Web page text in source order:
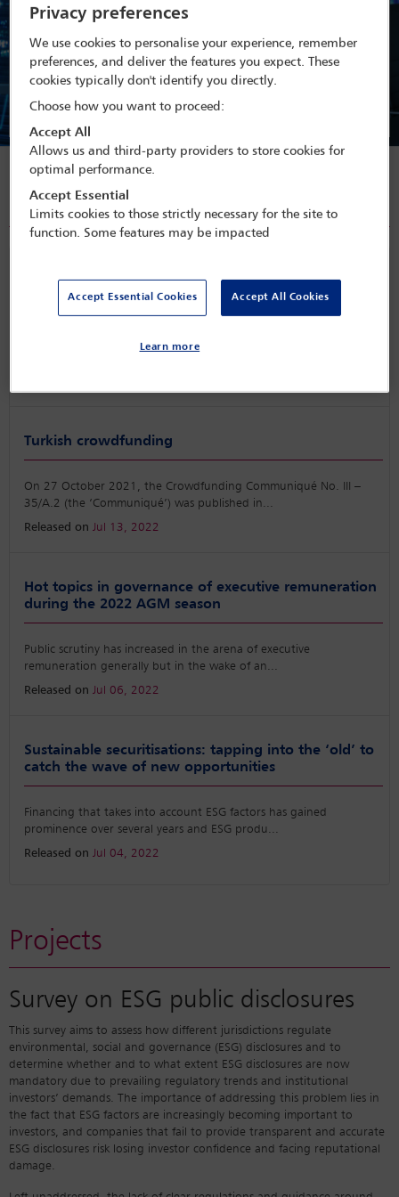
Membership is open to non-lawyers to enable a practical
interaction and communication channel between business lawyers,
market professionals and regulators. Forum members have the
opportunity to contribute on a practical level to the activities of
the forum via discussion groups established to comment on 'hot
topics' of concern to practitioners.
Publications
The Indian green bond market: a step towards
‘green financing’ in a growing taxonomy
Over the last few years, the Indian government has taken measures
Turkish crowdfunding
On 27 October 2021, the Crowdfunding Communiqué No. III –
35/A.2 (the ‘Communiqué’) was published in
Released on Jul 13, 2022
Hot topics in governance of executive remuneration
during the 2022 AGM season
Public scrutiny has increased in the arena of executive
remuneration generally but in the wake of an
Released on Jul 06, 2022
Sustainable securitisations: tapping into the ‘old’ to
catch the wave of new opportunities
Financing that takes into account ESG factors has gained
prominence over several years and ESG produ
Released on Jul 04, 2022
Projects
Survey on ESG public disclosures
This survey aims to assess how different jurisdictions regulate
environmental, social and governance (ESG) disclosures and to
determine whether and to what extent ESG disclosures are now
mandatory due to prevailing regulatory trends and institutional
investors’ demands. The importance of addressing this problem lies in
the fact that ESG factors are increasingly becoming important to
investors, and companies that fail to provide transparent and accurate
ESG disclosures risk losing investor confidence and facing reputational
damage.
Privacy preferences
We use cookies to personalise your experience, remember
preferences, and deliver the features you expect. These
cookies typically don't identify you directly.
Choose how you want to proceed:
Accept All
Allows us and third-party providers to store cookies for
optimal performance.
Accept Essential
Limits cookies to those strictly necessary for the site to
function. Some features may be impacted
Accept Essential Cookies Accept All Cookies
Learn more